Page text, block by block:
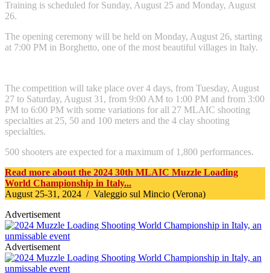
Training is scheduled for Sunday, August 25 and Monday, August
26.
The opening ceremony will be held on Monday, August 26, starting
at 7:00 PM in Borghetto, one of the most beautiful villages in Italy.
The competition will take place over 4 days, from Tuesday, August
27 to Saturday, August 31, from 9:00 AM to 1:00 PM and from 3:00
PM to 6:00 PM with some variations for all 27 MLAIC shooting
specialties at 25, 50 and 100 meters and the 4 clay shooting
specialties.
500 shooters are expected for a maximum of 1,800 performances.
Read more about the 2024 30th MLAIC Muzzle Loading
World Championship in Italy...
August 25-31, 2024 / Valeggio sul Mincio (Verona)
Advertisement
Advertisement